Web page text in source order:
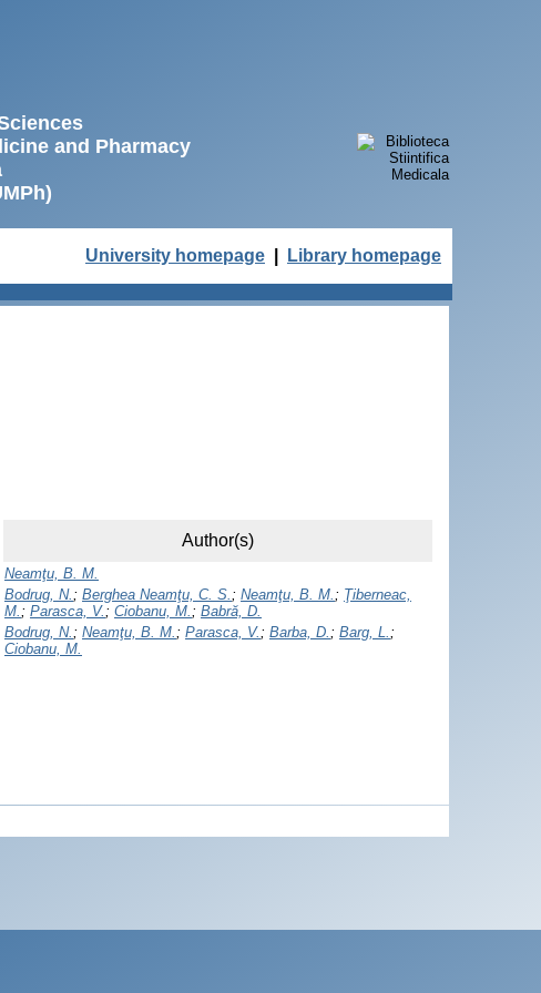
and Pharmacy
University homepage Library homepage
Author(s)
Neamţu, B. M.
Bodrug, N.; Berghea Neamţu, C. S.; Neamţu, B. M.; Ţiberneac,
M.; Parasca, V.; Ciobanu, M.; Babră, D.
Bodrug, N.; Neamţu, B. M.; Parasca, V.; Barba, D.; Barg, L.;
Ciobanu, M.